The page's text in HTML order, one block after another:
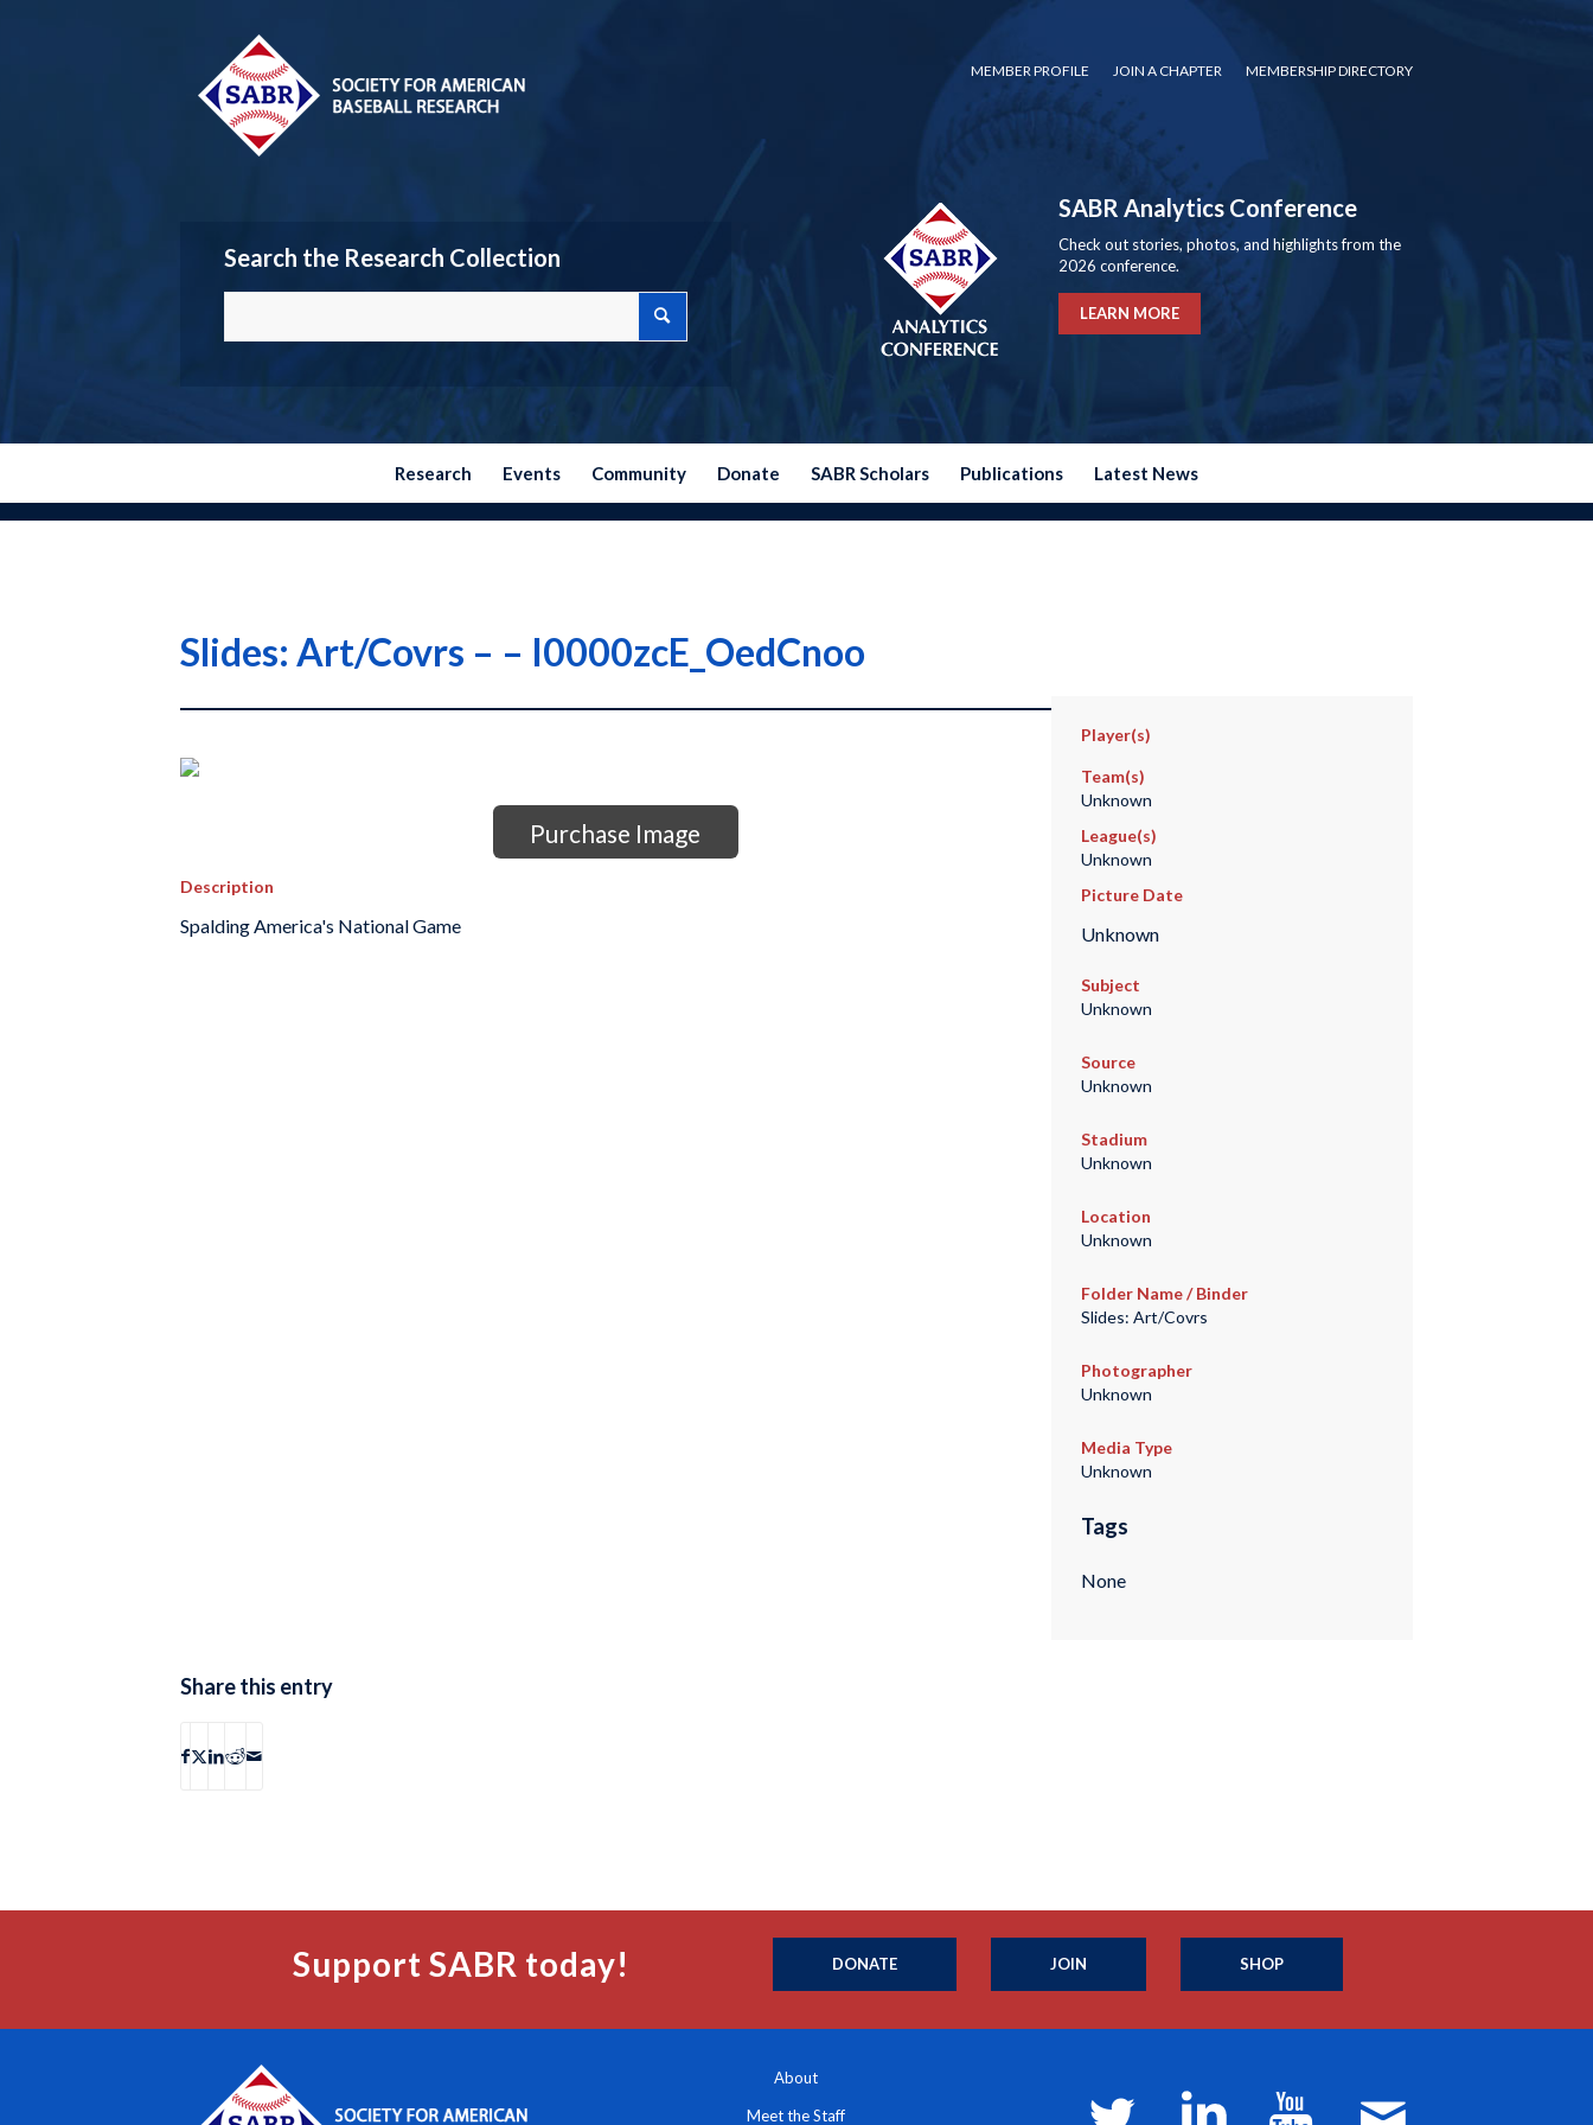
MEMBER PROFILE JOIN A CHAPTER MEMBERSHIP DIRECTORY
Search the Research Collection
SABR Analytics Conference
Check out stories, photos, and highlights from the
2026 conference.
LEARN MORE
Research Events Community Donate SABR Scholars Publications Latest News
Slides: Art/Covrs – – I0000zcE_OedCnoo
Purchase Image
Description
Spalding America's National Game
Player(s)
Team(s)
Unknown
League(s)
Unknown
Picture Date
Unknown
Subject
Unknown
Source
Unknown
Stadium
Unknown
Location
Unknown
Folder Name / Binder
Slides: Art/Covrs
Photographer
Unknown
Media Type
Unknown
Tags
None
Share this entry
Support SABR today! DONATE JOIN SHOP
About
Meet the Staff